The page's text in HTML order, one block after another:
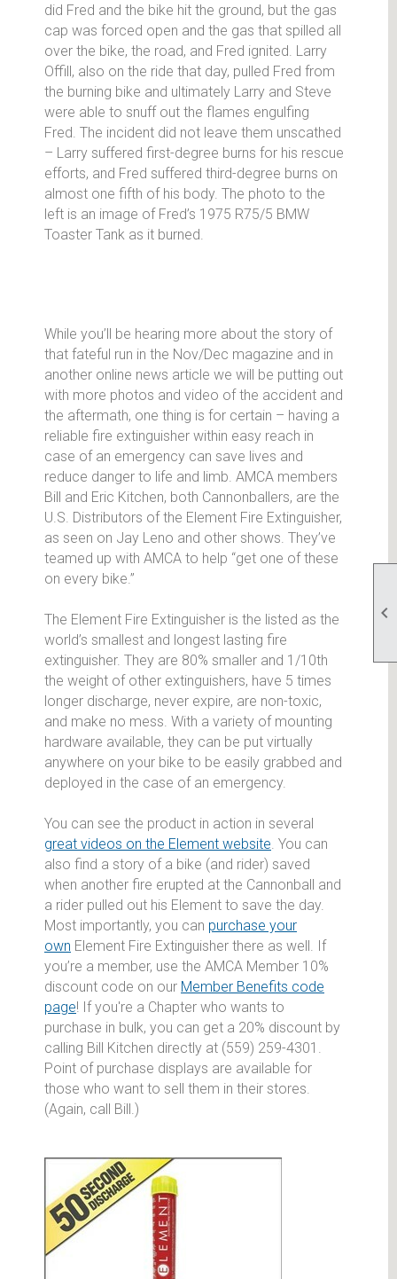

did Fred and the bike hit the ground, but the gas
cap was forced open and the gas that spilled all
over the bike, the road, and Fred ignited. Larry
Offill, also on the ride that day, pulled Fred from
the burning bike and ultimately Larry and Steve
were able to snuff out the flames engulfing
Fred. The incident did not leave them unscathed
– Larry suffered first-degree burns for his rescue
efforts, and Fred suffered third-degree burns on
almost one fifth of his body. The photo to the
left is an image of Fred’s 1975 R75/5 BMW
Toaster Tank as it burned.
While you’ll be hearing more about the story of
that fateful run in the Nov/Dec magazine and in
another online news article we will be putting out
with more photos and video of the accident and
the aftermath, one thing is for certain – having a
reliable fire extinguisher within easy reach in
case of an emergency can save lives and
reduce danger to life and limb. AMCA members
Bill and Eric Kitchen, both Cannonballers, are the
U.S. Distributors of the Element Fire Extinguisher,
as seen on Jay Leno and other shows. They’ve
teamed up with AMCA to help “get one of these
on every bike.”
The Element Fire Extinguisher is the listed as the
world’s smallest and longest lasting fire
extinguisher. They are 80% smaller and 1/10th
the weight of other extinguishers, have 5 times
longer discharge, never expire, are non-toxic,
and make no mess. With a variety of mounting
hardware available, they can be put virtually
anywhere on your bike to be easily grabbed and
deployed in the case of an emergency.
You can see the product in action in several
great videos on the Element website . You can
also find a story of a bike (and rider) saved
when another fire erupted at the Cannonball and
a rider pulled out his Element to save the day.
Most importantly, you can purchase your
own Element Fire Extinguisher there as well. If
you’re a member, use the AMCA Member 10%
discount code on our Member Benefits code
page! If you're a Chapter who wants to
purchase in bulk, you can get a 20% discount by
calling Bill Kitchen directly at (559) 259-4301.
Point of purchase displays are available for
those who want to sell them in their stores.
(Again, call Bill.)